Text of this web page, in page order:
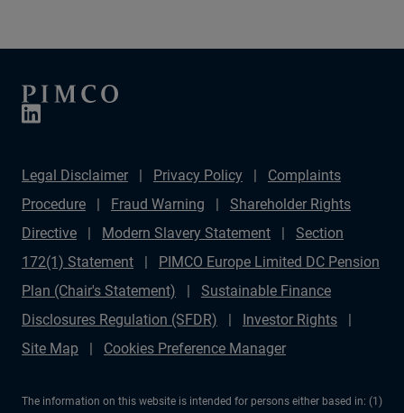
Legal Disclaimer Privacy Policy
Complaints
Procedure
Fraud Warning
Shareholder Rights
Directive
Modern Slavery Statement
Section
172(1) Statement
PIMCO Europe Limited DC Pension
Plan (Chair's Statement)
Sustainable Finance
Disclosures Regulation (SFDR)
Investor Rights
Site Map
Cookies Preference Manager
The information on this website is intended for persons either based in: (1)